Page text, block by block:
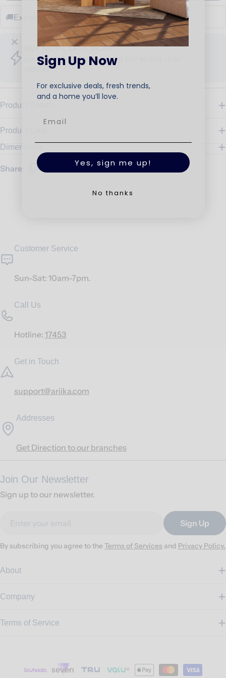
🚚Expected Delivery DateSep 20 - Oct 05
BUY MORE SAVE MORE
Get up to 30% OFF, When spend EGP 80,000 - EGP
Product Details
Product Care
Dimensions
Share:
Customer Service
Sun-Sat: 10am-7pm.
Call Us
Hotline: 17453
Get in Touch
support@ariika.com
Addresses
Get Direction to our branches
Join Our Newsletter
Sign up to our newsletter.
Sign Up
By subscribing you agree to the Terms of Services and Privacy Policy.
About
Company
Terms of Service
Sign Up Now
For exclusive deals, fresh trends,
and a home you’ll love.
Yes, sign me up!
No thanks